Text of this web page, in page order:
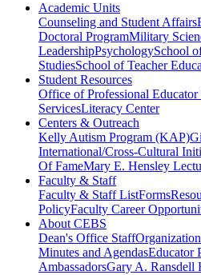
Academic Units
Counseling and Student Affairs
Doctoral ProgramMilitary
LeadershipPsychologySchool
StudiesSchool of Teacher
Student Resources
Office of Professional Educator
ServicesLiteracy Center
Centers & Outreach
Kelly Autism Program (KAP)
International/Cross-Cultural
Of FameMary E. Hensley
Faculty & Staff
Faculty & Staff ListForms
PolicyFaculty Career
About CEBS
Dean's Office Staff
Minutes and AgendasEducator
Ambassador‎sGary A. Ransdell